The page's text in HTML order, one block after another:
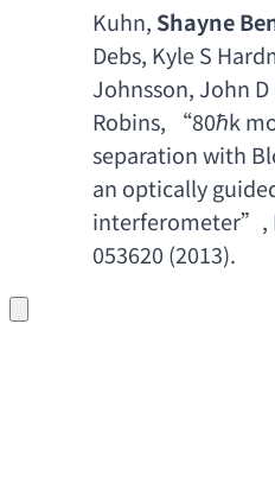
Kuhn, Shayne
Debs, Kyle S
Johnsson, John D
Robins, “80ℏk
separation with
an optically
interferometer”,
053620 (2013).